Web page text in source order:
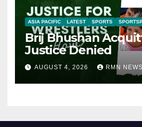
ASIA PACIFIC LATEST SPORTS
Brij Bhushan
Justice Denied
AUGUST 4, 2026 RMN NEWS